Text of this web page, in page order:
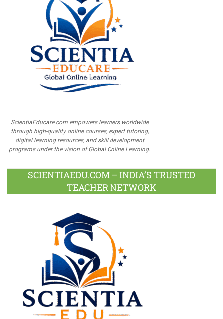
ScientiaEducare.com empowers learners worldwide
through high-quality online courses, expert tutoring,
digital learning resources, and skill development
programs under the vision of Global Online Learning.
SCIENTIAEDU.COM – INDIA’S TRUSTED
TEACHER NETWORK